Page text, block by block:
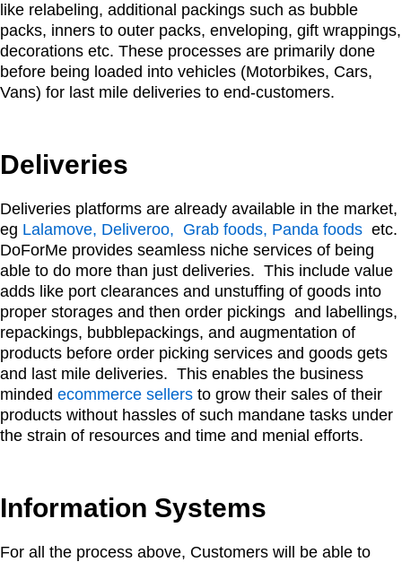
like relabeling, additional packings such as bubble
packs, inners to outer packs, enveloping, gift wrappings,
decorations etc. These processes are primarily done
before being loaded into vehicles (Motorbikes, Cars,
Vans) for last mile deliveries to end-customers.
Deliveries
Deliveries platforms are already available in the market,
eg Lalamove, Deliveroo, Grab foods, Panda foods etc.
DoForMe provides seamless niche services of being
able to do more than just deliveries. This include value
adds like port clearances and unstuffing of goods into
proper storages and then order pickings and labellings,
repackings, bubblepackings, and augmentation of
products before order picking services and goods gets
and last mile deliveries. This enables the business
minded ecommerce sellers to grow their sales of their
products without hassles of such mandane tasks under
the strain of resources and time and menial efforts.
Information Systems
For all the process above, Customers will be able to